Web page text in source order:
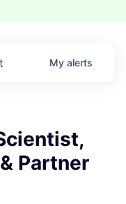
My alerts
Partner